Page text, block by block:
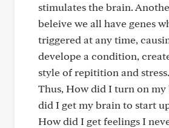
stimulates the brain.
beleive we all have genes
triggered at any time,
develope a condition,
style of repitition and stress.
Thus, How did I turn on my
did I get my brain to start
How did I get feelings I